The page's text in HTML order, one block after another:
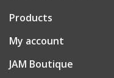
Shoes
Tiger Spirit Wear
Products
My account
JAM Boutique